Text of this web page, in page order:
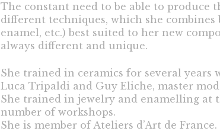
The constant need to be able to produce
different techniques, which she
enamel, etc.) best suited to her new
always different and unique.
She trained in ceramics for several years
Luca Tripaldi and Guy Eliche, master
She trained in jewelry and enamelling at
number of workshops.
She is member of Ateliers d’Art de France.